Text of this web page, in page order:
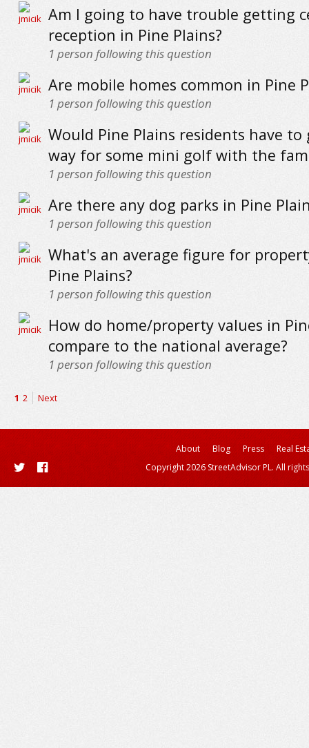
Am I going to have trouble getting
reception in Pine Plains?
1 person following this question
Are mobile homes common in Pine
1 person following this question
Would Pine Plains residents have to
way for some mini golf with the
1 person following this question
Are there any dog parks in Pine
1 person following this question
What's an average figure for
Pine Plains?
1 person following this question
How do home/property values in
compare to the national average?
1 person following this question
1 2 Next
About Blog Press
Real
Copyright 2026 StreetAdvisor PL. All